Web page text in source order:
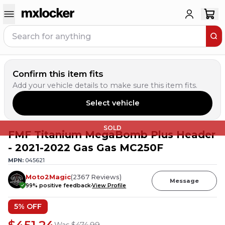
Confirm this item fits
Add your vehicle details to make sure this item fits.
Select vehicle
SOLD
FMF Titanium MegaBomb Plus Header
- 2021-2022 Gas Gas MC250F
MPN: 045621
Moto2Magic(2367 Reviews)
99% positive feedbackView Profile
Message
5% OFF